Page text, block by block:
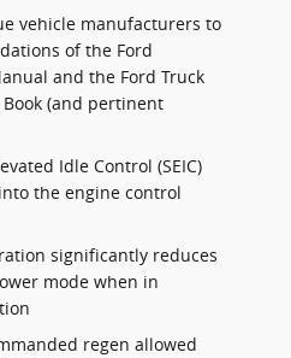
vehicle manufacturers to
of the Ford
and the Ford Truck
(and pertinent
Idle Control (SEIC)
the engine control
significantly reduces
mode when in
regen allowed